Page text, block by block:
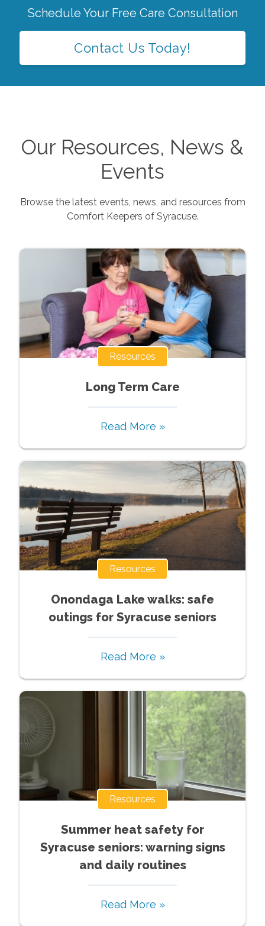
Schedule Your Free Care Consultation
Contact Us Today!
Our Resources, News &
Events
Browse the latest events, news, and resources from
Comfort Keepers of Syracuse.
Resources
Long Term Care
Read More »
Resources
Onondaga Lake walks: safe
outings for Syracuse seniors
Read More »
Resources
Summer heat safety for
Syracuse seniors: warning signs
and daily routines
Read More »